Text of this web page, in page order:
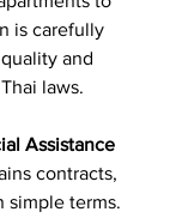
is carefully
and
laws.
Assistance
contracts,
simple terms.